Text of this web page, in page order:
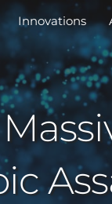
Innovations